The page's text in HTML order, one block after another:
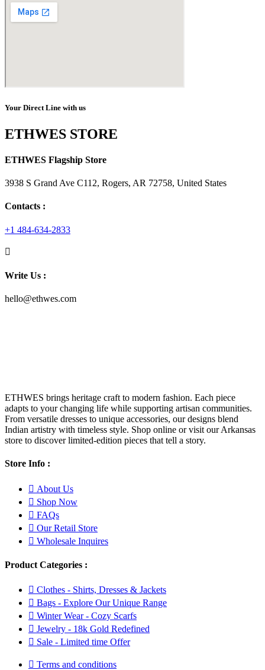
Your Direct Line with us
ETHWES STORE
ETHWES Flagship Store
3938 S Grand Ave C112, Rogers, AR 72758, United States
Contacts :
+1 484-634-2833
Write Us :
hello@ethwes.com
ETHWES brings heritage craft to modern fashion. Each piece
adapts to your changing life while supporting artisan communities.
From versatile dresses to unique accessories, our designs blend
Indian artistry with timeless style. Shop online or visit our Arkansas
store to discover limited-edition pieces that tell a story.
Store Info :
About Us
Shop Now
FAQs
Our Retail Store
Wholesale Inquires
Product Categories :
Clothes - Shirts, Dresses & Jackets
Bags - Explore Our Unique Range
Winter Wear - Cozy Scarfs
Jewelry - 18k Gold Redefined
Sale - Limited time Offer
Terms and conditions